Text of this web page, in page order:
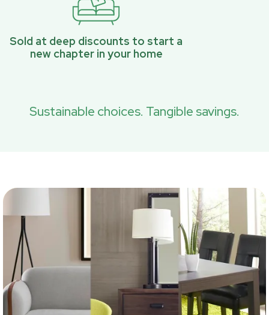
Sold at deep discounts to start a
new chapter in your home
Sustainable choices. Tangible savings.